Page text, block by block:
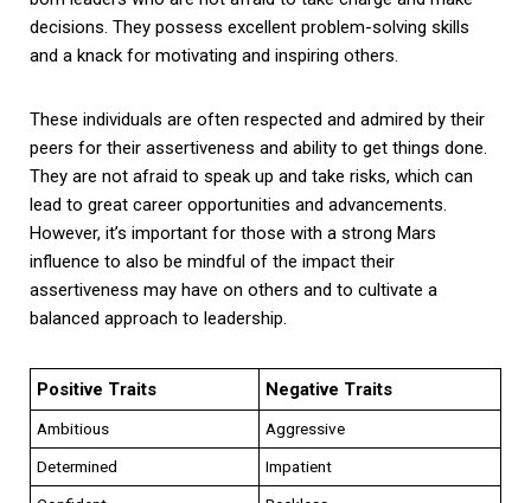
decisions. They possess excellent problem-solving skills
and a knack for motivating and inspiring others.
These individuals are often respected and admired by their
peers for their assertiveness and ability to get things done.
They are not afraid to speak up and take risks, which can
lead to great career opportunities and advancements.
However, it’s important for those with a strong Mars
influence to also be mindful of the impact their
assertiveness may have on others and to cultivate a
balanced approach to leadership.
Positive Traits Negative Traits
Ambitious
Aggressive
Determined
Impatient